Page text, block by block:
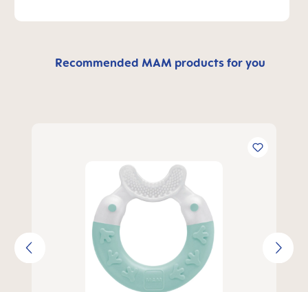
Recommended MAM products for you